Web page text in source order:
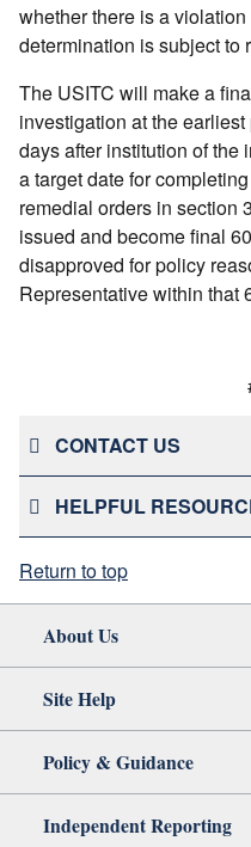
whether there is a
determination is subject to
The USITC will make a
investigation at the
days after institution of the
a target date for
remedial orders in section
issued and become final
disapproved for policy
Representative within that
CONTACT US
HELPFUL
Return to top
About Us
Site Help
Policy & Guidance
Independent Reporting